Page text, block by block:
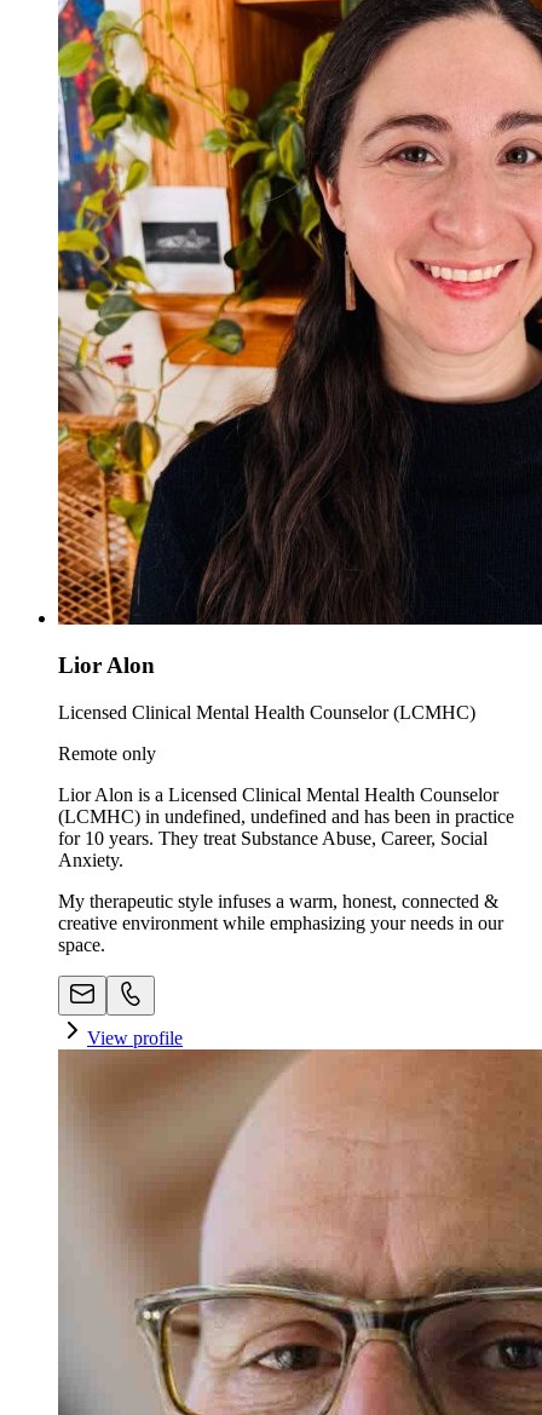
Lior Alon
Licensed Clinical Mental Health Counselor (LCMHC)
Remote only
Lior Alon is a Licensed Clinical Mental Health Counselor
(LCMHC) in undefined, undefined and has been in practice
for 10 years. They treat Substance Abuse, Career, Social
Anxiety.
My therapeutic style infuses a warm, honest, connected &
creative environment while emphasizing your needs in our
space. ​
View profile